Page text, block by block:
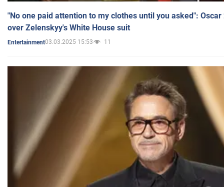
"No one paid attention to my clothes until you asked":
over Zelenskyy's White House suit
Entertainment03.03.2025 15:53 11